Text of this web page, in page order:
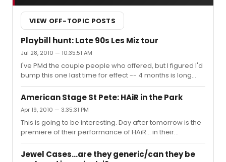
VIEW OFF-TOPIC POSTS
Playbill hunt: Late 90s Les Miz tour
Jul 28, 2010 — 10:35:51 AM
I've PMd the couple people who offered, but I figured I'd
bump this one last time for effect -- 4 months is long
enough, right? Lining up my shows for '11; Tampa's
getting Wicked, West Side, HAiR, and Forbidden
Broadway. And happily, they're all next year, since I got
laid off last month. :-}
American Stage St Pete: HAiR in the Park
Apr 19, 2010 — 3:35:31 PM
This is going to be interesting. Day after tomorrow is the
premiere of their performance of HAiR... in their
traditional spring venue: Demens Landing, the open air
park in downtown St Pete. I understand they're going to
Jewel Cases...are they generic/can they be